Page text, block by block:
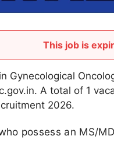
This job is
Gynecological
A total of 1
2026.
possess an MS/